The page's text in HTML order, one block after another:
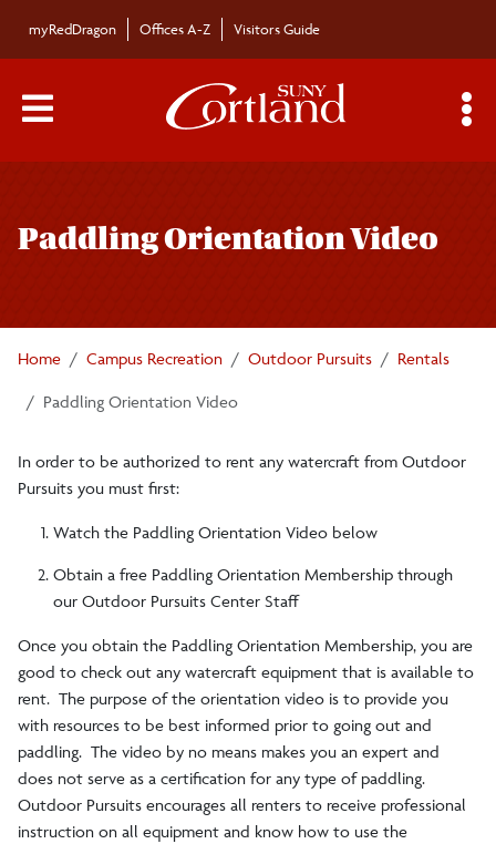
myRedDragon Offices A-Z Visitors Guide
Main Menu Toggle
Paddling Orientation Video
Home Campus Recreation Outdoor Pursuits Rentals
Paddling Orientation Video
In order to be authorized to rent any watercraft from Outdoor
Pursuits you must first:
Watch the Paddling Orientation Video below
Obtain a free Paddling Orientation Membership through
our Outdoor Pursuits Center Staff
Once you obtain the Paddling Orientation Membership, you are
good to check out any watercraft equipment that is available to
rent. The purpose of the orientation video is to provide you
with resources to be best informed prior to going out and
paddling. The video by no means makes you an expert and
does not serve as a certification for any type of paddling.
Outdoor Pursuits encourages all renters to receive professional
instruction on all equipment and know how to use the
navigation
Fire Pit Request
Bikes
Climbing Wall
Rentals
Paddling Orientation Video